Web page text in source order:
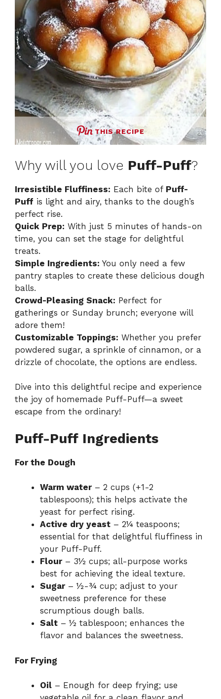
THIS RECIPE
Why will you love Puff-Puff?
Irresistible Fluffiness: Each bite of Puff-
Puff is light and airy, thanks to the dough’s
perfect rise.
Quick Prep: With just 5 minutes of hands-on
time, you can set the stage for delightful
treats.
Simple Ingredients: You only need a few
pantry staples to create these delicious dough
balls.
Crowd-Pleasing Snack: Perfect for
gatherings or Sunday brunch; everyone will
adore them!
Customizable Toppings: Whether you prefer
powdered sugar, a sprinkle of cinnamon, or a
drizzle of chocolate, the options are endless.
Dive into this delightful recipe and experience
the joy of homemade Puff-Puff—a sweet
escape from the ordinary!
Puff-Puff Ingredients
For the Dough
Warm water– 2 cups (+1-2
tablespoons); this helps activate the
yeast for perfect rising.
Active dry yeast – 2¼ teaspoons;
essential for that delightful fluffiness in
your Puff-Puff.
Flour– 3½ cups; all-purpose works
best for achieving the ideal texture.
Sugar– ½-¾ cup; adjust to your
sweetness preference for these
scrumptious dough balls.
Salt – ½ tablespoon; enhances the
flavor and balances the sweetness.
For Frying
Oil – Enough for deep frying; use